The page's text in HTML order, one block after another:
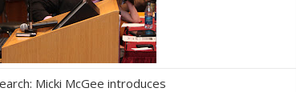
Micki McGee introduces